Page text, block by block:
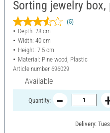
Sorting jewelry box,
(5)
Depth: 28 cm
Width: 40 cm
Height: 7.5 cm
Material: Pine wood, Plastic
Article number 696029
Available
Quantity:
Delivery: